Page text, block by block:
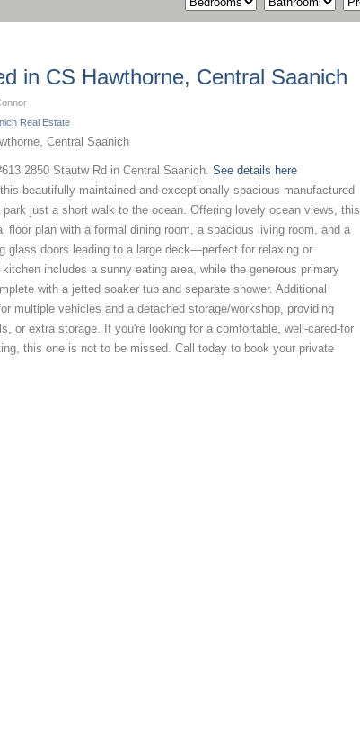
in CS Hawthorne, Central Saanich
Real Estate
2850 Stautw Rd in Central Saanich. See details here
beautifully maintained and exceptionally spacious manufactured
just a short walk to the ocean. Offering lovely ocean views, this
floor plan with a formal dining room, a spacious living room, and a
glass doors leading to a large deck—perfect for relaxing or
includes a sunny eating area, while the generous primary
with a jetted soaker tub and separate shower. Additional
multiple vehicles and a detached storage/workshop, providing
or extra storage. If you're looking for a comfortable, well-cared-for
this one is not to be missed. Call today to book your private